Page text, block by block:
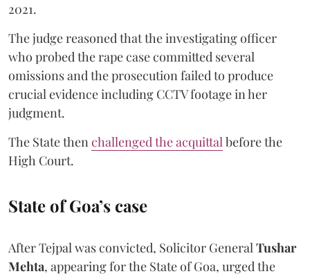
2021.
The judge reasoned that the investigating officer
who probed the rape case committed several
omissions and the prosecution failed to produce
crucial evidence including CCTV footage in her
judgment.
The State thenchallenged the acquittalbefore the
High Court.
State of Goa’s case
After Tejpal was convicted, Solicitor GeneralTushar
Mehta, appearing for the State of Goa, urged the